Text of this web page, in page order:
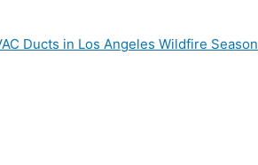
Ducts in Los Angeles Wildfire Season